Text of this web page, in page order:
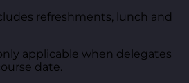
refreshments, lunch and
applicable when delegates
date.